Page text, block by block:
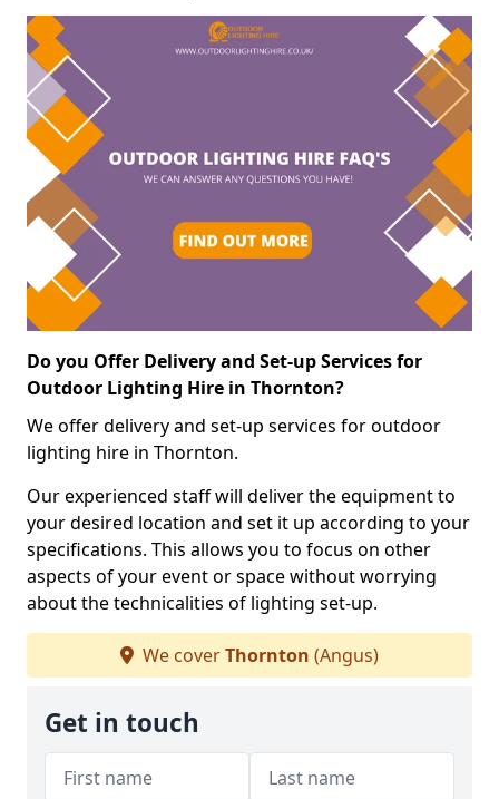
Do you Offer Delivery and Set-up Services for
Outdoor Lighting Hire in Thornton?
We offer delivery and set-up services for outdoor
lighting hire in Thornton.
Our experienced staff will deliver the equipment to
your desired location and set it up according to your
specifications. This allows you to focus on other
aspects of your event or space without worrying
about the technicalities of lighting set-up.
We coverThornton (Angus)
Get in touch